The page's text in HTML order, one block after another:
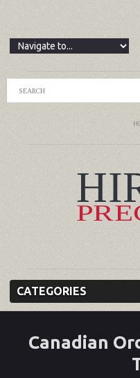
CATEGORIES
Canadian